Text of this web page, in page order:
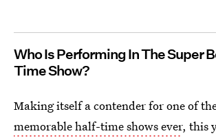
Who Is Performing In The Super
Time Show?
Making itself a contender for one of
memorable half-time shows ever, this